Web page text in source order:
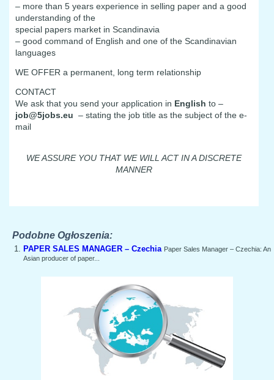
– more than 5 years experience in selling paper and a good
understanding of the
special papers market in Scandinavia
– good command of English and one of the Scandinavian
languages
WE OFFER a permanent, long term relationship
CONTACT
We ask that you send your application in English to –
job@5jobs.eu – stating the job title as the subject of the e-
mail
WE ASSURE YOU THAT WE WILL ACT IN A DISCRETE
MANNER
Podobne Ogłoszenia:
PAPER SALES MANAGER – Czechia Paper Sales Manager – Czechia: An
Asian producer of paper...